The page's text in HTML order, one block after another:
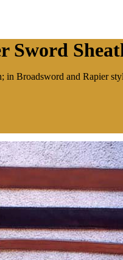
Sword
in Broadsword and Rapier